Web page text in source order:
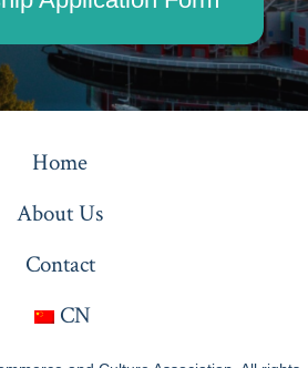
Home
About Us
Contact
CN